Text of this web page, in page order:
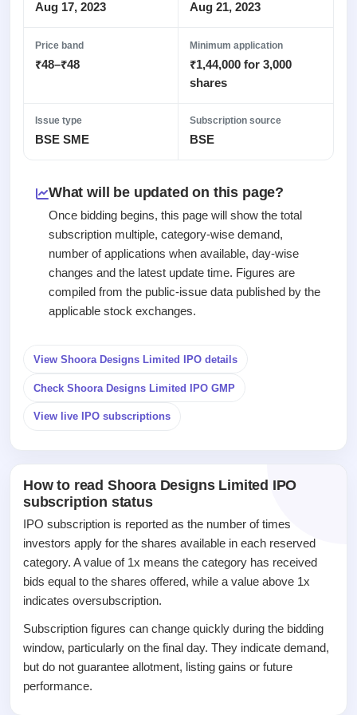
closed
Current
SME
Live &
SME
Upcoming
SME IPO
Launching
Listed
SME
IPO
1
closed
IPO
GMP
premium
IPO
Form
Create
Mainboard
& SME
Real-time IPO
List
with
key
Subscription
Status
Year-wise IPO
subscription
data
Buybacks
Launching
Buybacks
Past
Allotment
Blog
Aug 17, 2023 Aug 21, 2023
Price band
₹48–₹48
Minimum application
₹1,44,000 for 3,000
shares
Issue type
BSE SME
Subscription source
BSE
What will be updated on this page?
Once bidding begins, this page will show the total
subscription multiple, category-wise demand,
number of applications when available, day-wise
changes and the latest update time. Figures are
compiled from the public-issue data published by the
applicable stock exchanges.
View Shoora Designs Limited IPO details
Check Shoora Designs Limited IPO GMP
View live IPO subscriptions
How to read Shoora Designs Limited IPO
subscription status
IPO subscription is reported as the number of times
investors apply for the shares available in each reserved
category. A value of 1x means the category has received
bids equal to the shares offered, while a value above 1x
indicates oversubscription.
Subscription figures can change quickly during the bidding
window, particularly on the final day. They indicate demand,
but do not guarantee allotment, listing gains or future
performance.